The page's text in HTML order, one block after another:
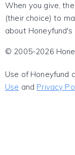
When you give,
(their choice) to
about
© 2005-2026
Use of Honeyfund
Use and Privacy